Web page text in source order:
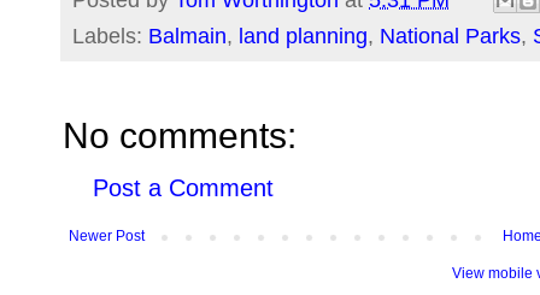
Labels: Balmain, land planning, National Parks,
No comments:
Post a Comment
Newer Post
View mobile